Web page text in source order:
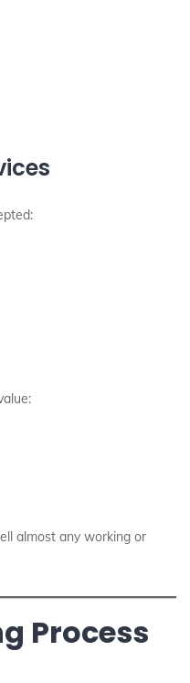
almost any working or
Process